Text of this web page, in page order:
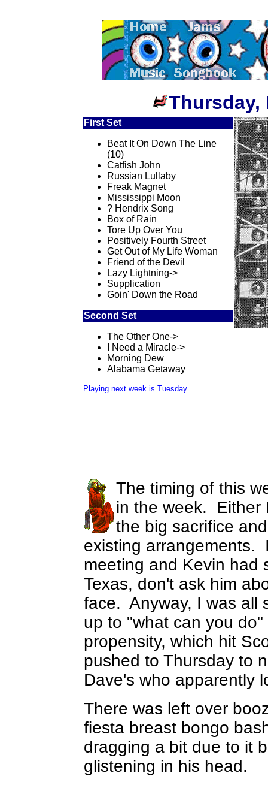
Thursday,
First Set
Beat It On Down The Line
(10)
Catfish John
Russian Lullaby
Freak Magnet
Mississippi Moon
? Hendrix Song
Box of Rain
Tore Up Over You
Positively Fourth Street
Get Out of My Life Woman
Friend of the Devil
Lazy Lightning->
Supplication
Goin' Down the Road
Second Set
The Other One->
I Need a Miracle->
Morning Dew
Alabama Getaway
Playing next week is Tuesday
The timing of this
in the week. Either
the big sacrifice
existing arrangements.
meeting and Kevin had
Texas, don't ask him
face. Anyway, I was all
up to "what can you
propensity, which hit
pushed to Thursday to
Dave's who apparently
There was left over
fiesta breast bongo
dragging a bit due to it
glistening in his head.